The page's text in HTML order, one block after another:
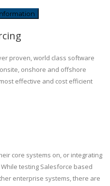
proven, world class software
onshore and offshore
effective and cost efficient
core systems on, or integrating
testing Salesforce based
enterprise systems, there are